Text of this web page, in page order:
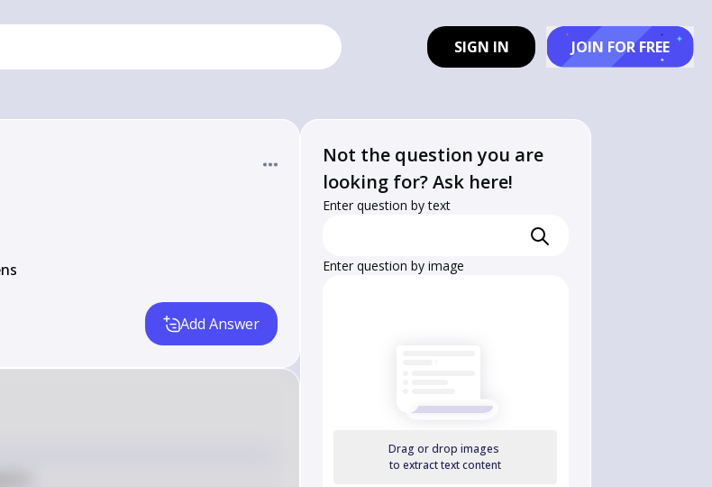
SIGN IN JOIN FOR FREE
Add Answer
Not the question you are
looking for? Ask here!
Enter question by text
Enter question by image
Drag or drop images
to extract text content